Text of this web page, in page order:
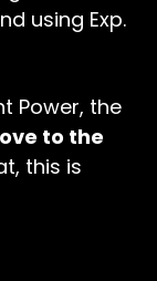
using Exp.
Power, the
to the
this is